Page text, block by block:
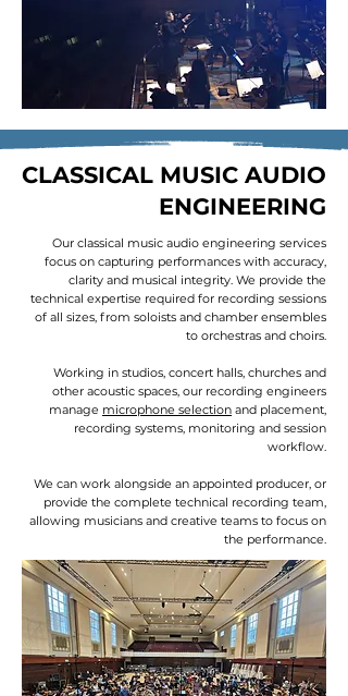
CLASSICAL MUSIC AUDIO
ENGINEERING
Our classical music audio engineering services
focus on capturing performances with accuracy,
clarity and musical integrity. We provide the
technical expertise required for recording sessions
of all sizes, from soloists and chamber ensembles
to orchestras and choirs.
Working in studios, concert halls, churches and
other acoustic spaces, our recording engineers
manage microphone selection and placement,
recording systems, monitoring and session
workflow.
We can work alongside an appointed producer, or
provide the complete technical recording team,
allowing musicians and creative teams to focus on
the performance.